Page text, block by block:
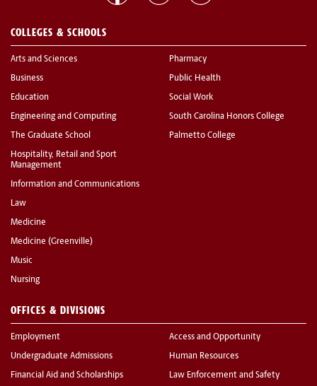
COLLEGES & SCHOOLS
Arts and Sciences
Business
Education
Engineering and Computing
The Graduate School
Hospitality, Retail and Sport
Management
Information and Communications
Law
Medicine
Medicine (Greenville)
Music
Nursing
Pharmacy
Public Health
Social Work
South Carolina Honors College
Palmetto College
OFFICES & DIVISIONS
Employment
Undergraduate Admissions
Financial Aid and Scholarships
Access and Opportunity
Human Resources
Law Enforcement and Safety